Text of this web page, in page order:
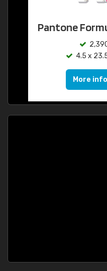
Pantone
4.5 x
More